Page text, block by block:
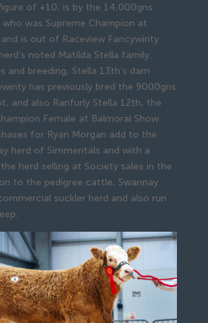
of +10, is by the 14,000gns
who was Supreme Champion at
is out of Raceview Fancywinty
noted Matilda Stella family.
and breeding, Stella 13th’s dam
has previously bred the 9000gns
and also Ranfurly Stella 12th, the
Female at Balmoral Show.
for Ryan Morgan add to the
herd of Simmentals and with a
herd selling at Society sales in the
to the pedigree cattle, Swannay
suckler herd and also run